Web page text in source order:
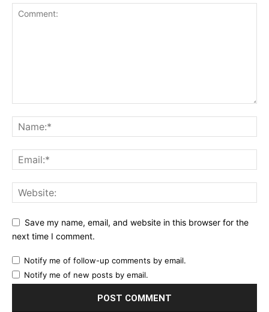
Save my name, email, and website in this browser for the
next time I comment.
Notify me of follow-up comments by email.
Notify me of new posts by email.